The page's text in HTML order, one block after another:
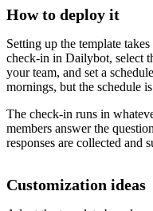
How to deploy it
Setting up the template
check-in in Dailybot, select
your team, and set a
mornings, but the schedule
The check-in runs in
members answer the
responses are collected and
Customization ideas